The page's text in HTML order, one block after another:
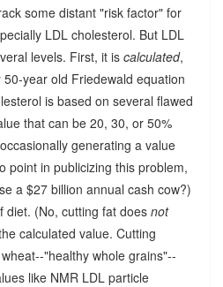
some distant "risk factor" for
LDL cholesterol. But LDL
levels. First, it is calculated,
year old Friedewald equation
is based on several flawed
that can be 20, 30, or 50%
generating a value
point in publicizing this problem,
a $27 billion annual cash cow?)
diet. (No, cutting fat does not
calculated value. Cutting
"healthy whole grains"--
like NMR LDL particle